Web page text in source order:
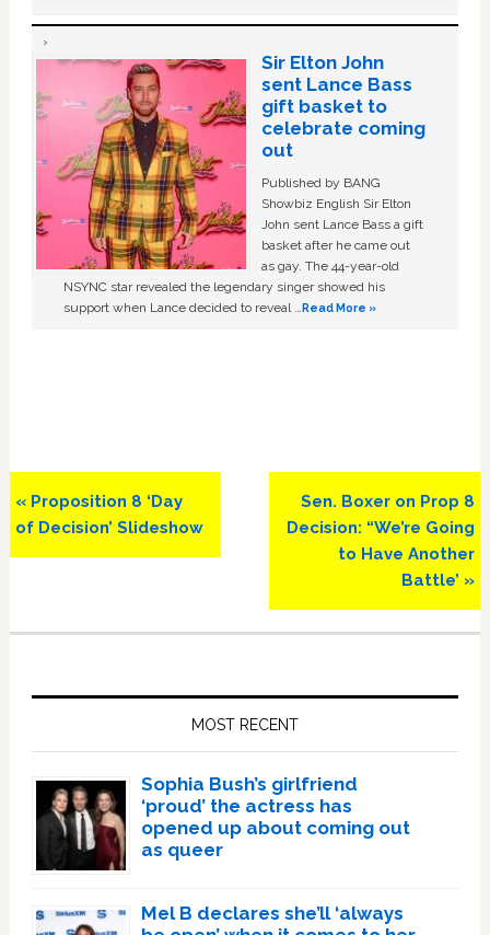
Sir Elton John
sent Lance Bass
gift basket to
celebrate coming
out
Published by BANG
Showbiz English Sir Elton
John sent Lance Bass a gift
basket after he came out
as gay. The 44-year-old
NSYNC star revealed the legendary singer showed his
support when Lance decided to reveal …Read More »
Previous
Post:
« Proposition 8 ‘Day
of Decision’ Slideshow
Next
Post:
Sen. Boxer on Prop 8
Decision: “We’re Going
to Have Another
Battle’ »
MOST RECENT
Sophia Bush’s girlfriend
‘proud’ the actress has
opened up about coming out
as queer
Mel B declares she’ll ‘always